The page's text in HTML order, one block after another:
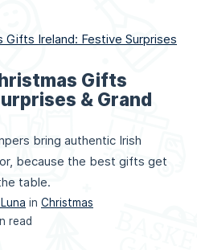
Gifts
& Grand
bring authentic Irish
because the best gifts get
table.
in Christmas
read